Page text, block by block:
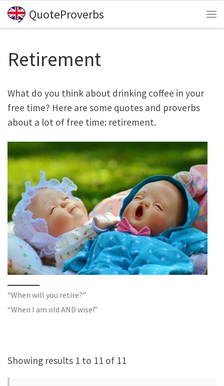
Skip to content
QuoteProverbs
Retirement
What do you think about drinking coffee in your
free time? Here are some quotes and proverbs
about a lot of free time: retirement.
“When will you retire?”
“When I am old AND wise!”
Showing results 1 to 11 of 11